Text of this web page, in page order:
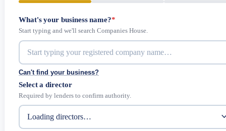
What's your business name?*
Start typing and we'll search Companies House.
Can't find your business?
Select a director
Required by lenders to confirm authority.